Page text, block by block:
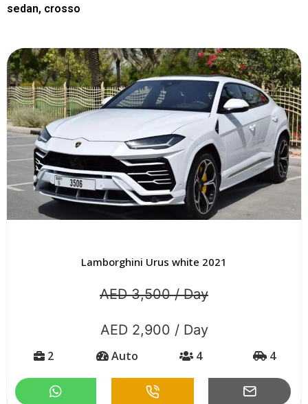
sedan, crosso
Lamborghini Urus white 2021
AED 3,500 / Day
AED 2,900 / Day
2 Auto 4 4